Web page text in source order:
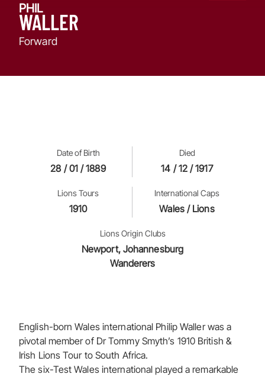
PHIL
WALLER
Forward
Date of Birth
28 / 01 / 1889
Died
14 / 12 / 1917
Lions Tours
1910
International Caps
Wales / Lions
Lions Origin Clubs
Newport, Johannesburg
Wanderers
English-born Wales international Philip Waller was a
pivotal member of Dr Tommy Smyth’s 1910 British &
Irish Lions Tour to South Africa.
The six-Test Wales international played a remarkable